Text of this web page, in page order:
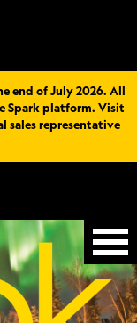
end of July 2026. All
Spark platform. Visit
sales representative